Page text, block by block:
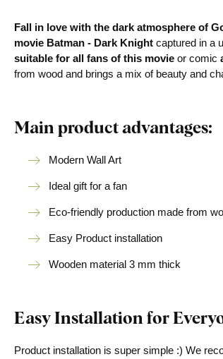
Fall in love with the dark atmosphere of
movie Batman - Dark Knight captured in a
suitable for all fans of this movie or comic
from wood and brings a mix of beauty and
Main product advantages:
Modern Wall Art
Ideal gift for a fan
Eco-friendly production made from
Easy Product installation
Wooden material 3 mm thick
Easy Installation for
Product installation is super simple :) We